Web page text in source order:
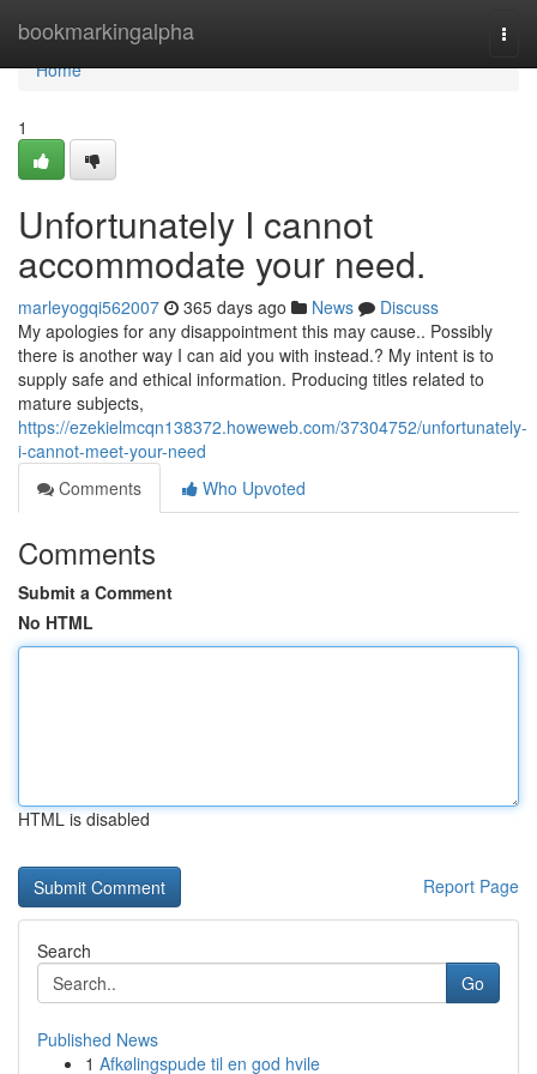
bookmarkingalpha
Home
Home
1
Unfortunately I cannot
accommodate your need.
marleyogqi562007 365 days ago News
Discuss
My apologies for any disappointment this may cause.. Possibly
there is another way I can aid you with instead.? My intent is to
supply safe and ethical information. Producing titles related to
mature subjects,
https://ezekielmcqn138372.howeweb.com/37304752/unfortunately-
i-cannot-meet-your-need
Comments
Who Upvoted
Comments
Submit a Comment
No HTML
HTML is disabled
Report Page
Search
Go
Published News
1 Afkølingspude til en god hvile